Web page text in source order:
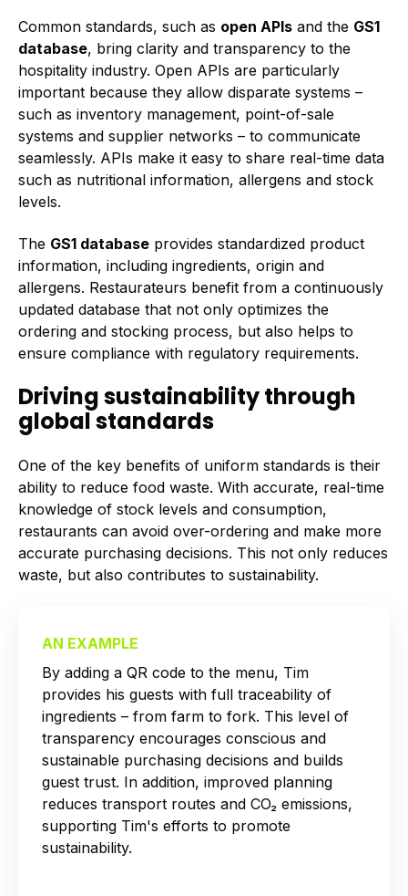
Common standards, such as open APIs and the GS1
database, bring clarity and transparency to the
hospitality industry. Open APIs are particularly
important because they allow disparate systems –
such as inventory management, point-of-sale
systems and supplier networks – to communicate
seamlessly. APIs make it easy to share real-time data
such as nutritional information, allergens and stock
levels.
The GS1 database provides standardized product
information, including ingredients, origin and
allergens. Restaurateurs benefit from a continuously
updated database that not only optimizes the
ordering and stocking process, but also helps to
ensure compliance with regulatory requirements.
Driving sustainability through
global standards
One of the key benefits of uniform standards is their
ability to reduce food waste. With accurate, real-time
knowledge of stock levels and consumption,
restaurants can avoid over-ordering and make more
accurate purchasing decisions. This not only reduces
waste, but also contributes to sustainability.
AN EXAMPLE
By adding a QR code to the menu, Tim
provides his guests with full traceability of
ingredients – from farm to fork. This level of
transparency encourages conscious and
sustainable purchasing decisions and builds
guest trust. In addition, improved planning
reduces transport routes and CO₂ emissions,
supporting Tim's efforts to promote
sustainability.